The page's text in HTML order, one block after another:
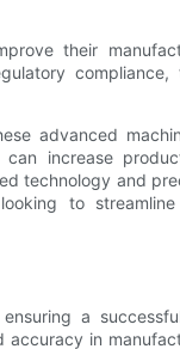
their
compliance,
advanced
increase
technology and
to
a
accuracy in